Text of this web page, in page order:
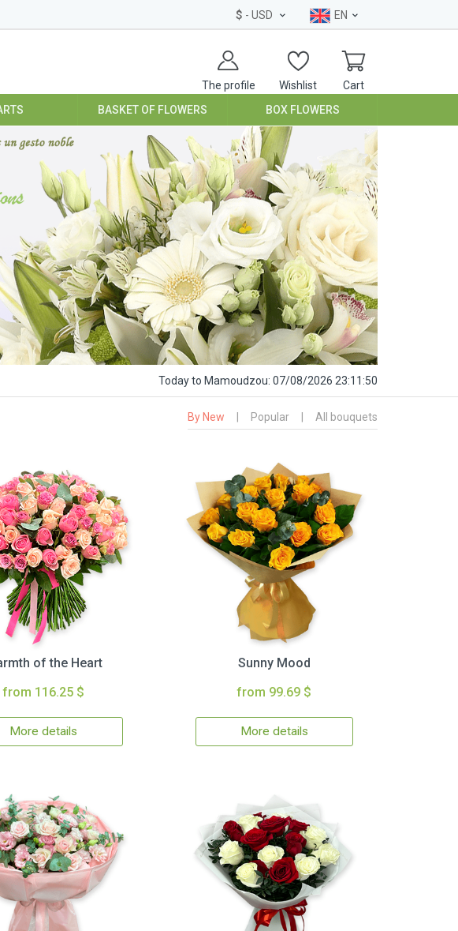
$ - USD EN
The profile Wishlist Cart
BASKET OF FLOWERS BOX FLOWERS
Todayto Mamoudzou: 07/08/2026 23:11:51
By New Popular All bouquets
of the Heart
from 116.25 $
More details
Sunny Mood
from 99.69 $
More details